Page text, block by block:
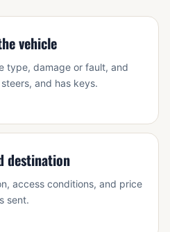
vehicle
type, damage or fault, and
and has keys.
destination
access conditions, and price
sent.